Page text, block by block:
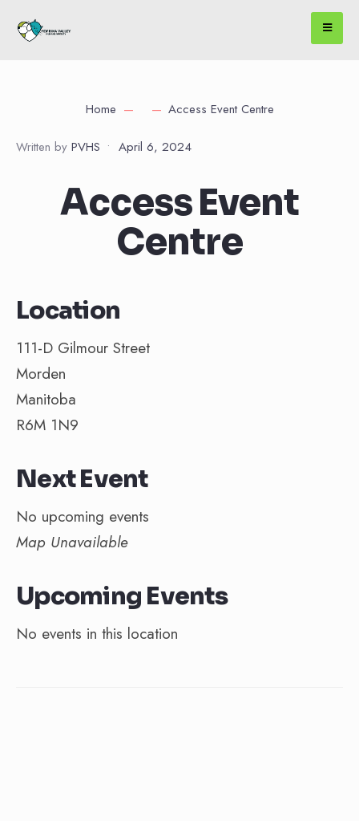
Home Access Event Centre
Written by PVHS • April 6, 2024
Access Event
Centre
Location
111-D Gilmour Street
Morden
Manitoba
R6M 1N9
Next Event
No upcoming events
Map Unavailable
Upcoming Events
No events in this location